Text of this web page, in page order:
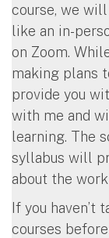
course, we
like an in-
on Zoom.
making plans
provide you
with me and
learning. The
syllabus will
about the
If you haven’t
courses